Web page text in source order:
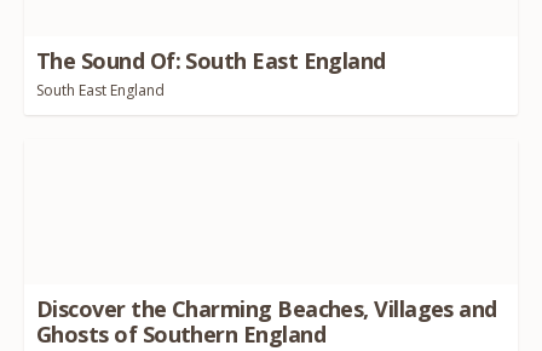
The Sound Of: South East England
South East England
Discover the Charming Beaches, Villages and
Ghosts of Southern England